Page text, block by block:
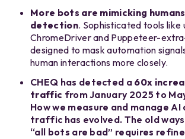
More bots are mimicking
detection. Sophisticated tools like
ChromeDriver and Puppeteer-
designed to mask automation
human interactions more closely.
CHEQ has detected a 60x
traffic from January 2025 to
How we measure and manage AI
traffic has evolved. The old
“all bots are bad” requires